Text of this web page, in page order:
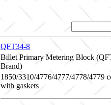
QFT34-8
Billet Primary Metering Block
Brand)
1850/3310/4776/4777/4778/4779
with gaskets